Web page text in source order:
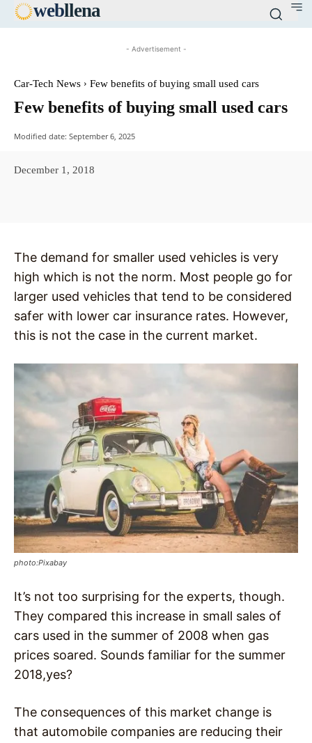
webllena
- Advertisement -
Car-Tech News Few benefits of buying small used cars
Few benefits of buying small used cars
Modified date: September 6, 2025
December 1, 2018
The demand for smaller used vehicles is very
high which is not the norm. Most people go for
larger used vehicles that tend to be considered
safer with lower car insurance rates. However,
this is not the case in the current market.
photo:Pixabay
It’s not too surprising for the experts, though.
They compared this increase in small sales of
cars used in the summer of 2008 when gas
prices soared. Sounds familiar for the summer
2018,yes?
The consequences of this market change is
that automobile companies are reducing their